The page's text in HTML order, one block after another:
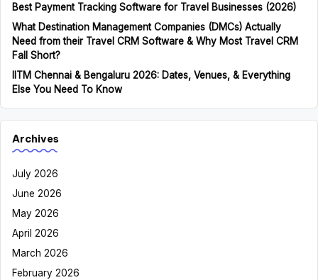
Best Payment Tracking Software for Travel Businesses (2026)
What Destination Management Companies (DMCs) Actually
Need from their Travel CRM Software & Why Most Travel CRM
Fall Short?
IITM Chennai & Bengaluru 2026: Dates, Venues, & Everything
Else You Need To Know
Archives
July 2026
June 2026
May 2026
April 2026
March 2026
February 2026